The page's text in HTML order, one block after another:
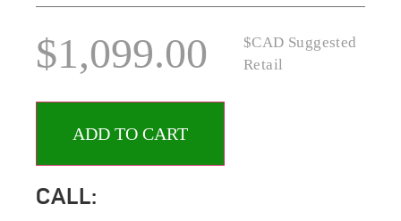
$1,099.00
$CAD Suggested
Retail
ADD TO CART
CALL: